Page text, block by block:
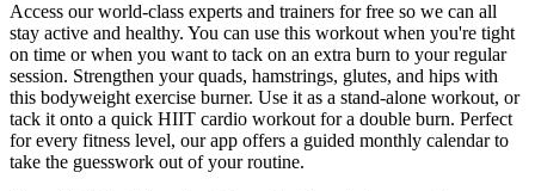
Access our world-class experts and trainers for free so we can all
stay active and healthy. You can use this workout when you're tight
on time or when you want to tack on an extra burn to your regular
session. Strengthen your quads, hamstrings, glutes, and hips with
this bodyweight exercise burner. Use it as a stand-alone workout, or
tack it onto a quick HIIT cardio workout for a double burn. Perfect
for every fitness level, our app offers a guided monthly calendar to
take the guesswork out of your routine.